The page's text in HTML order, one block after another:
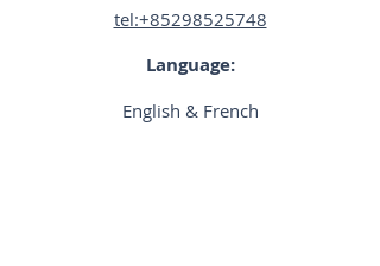
tel:+85298525748
Language:
English & French